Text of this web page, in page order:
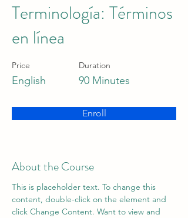
Terminología: Términos
en línea
Price
English
Duration
90 Minutes
Enroll
About the Course
This is placeholder text. To change this
content, double-click on the element and
click Change Content. Want to view and